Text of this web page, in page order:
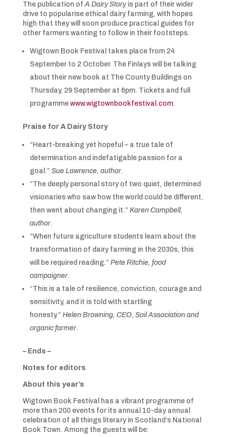
The publication of A Dairy Storyis part of their wider
drive to popularise ethical dairy farming, with hopes
high that they will soon produce practical guides for
other farmers wanting to follow in their footsteps.
Wigtown Book Festival takes place from 24
September to 2 October. The Finlays will be talking
about their new book at The County Buildings on
Thursday, 29 September at 6pm. Tickets and full
programme www.wigtownbookfestival.com.
Praise for A Dairy Story
“Heart-breaking yet hopeful – a true tale of
determination and indefatigable passion for a
goal.” Sue Lawrence, author.
“The deeply personal story of two quiet, determined
visionaries who saw how the world could be different,
then went about changing it.” Karen Campbell,
author.
“When future agriculture students learn about the
transformation of dairy farming in the 2030s, this
will be required reading.” Pete Ritchie, food
campaigner.
“This is a tale of resilience, conviction, courage and
sensitivity, and it is told with startling
honesty.” Helen Browning, CEO, Soil Association and
organic farmer.
– Ends –
Notes for editors
About this year’s
Wigtown Book Festival has a vibrant programme of
more than 200 events for its annual 10-day annual
celebration of all things literary in Scotland’s National
Book Town. Among the guests will be: